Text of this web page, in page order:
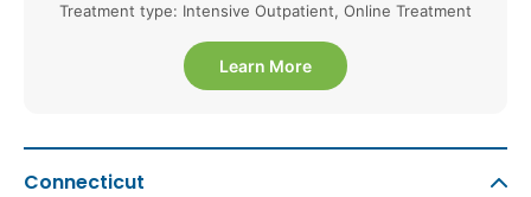
Treatment type: Intensive Outpatient, Online Treatment
Learn More
Connecticut